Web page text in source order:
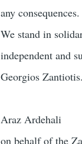
any consequences.
We stand in
independent and
Georgios Zantiotis.
Araz Ardehali
on behalf of the